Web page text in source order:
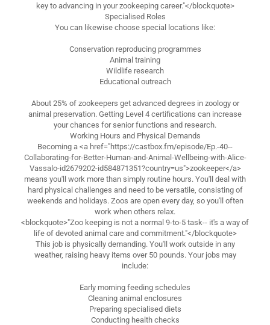
key to advancing in your zookeeping career."</blockquote>
Specialised Roles
You can likewise choose special locations like:
Conservation reproducing programmes
Animal training
Wildlife research
Educational outreach
About 25% of zookeepers get advanced degrees in zoology or
animal preservation. Getting Level 4 certifications can increase
your chances for senior functions and research.
Working Hours and Physical Demands
Becoming a <a href="https://castbox.fm/episode/Ep.-40--
Collaborating-for-Better-Human-and-Animal-Wellbeing-with-Alice-
Vassalo-id2679202-id584871351?country=us">zookeeper</a>
means you'll work more than simply routine hours. You'll deal with
hard physical challenges and need to be versatile, consisting of
weekends and holidays. Zoos are open every day, so you'll often
work when others relax.
<blockquote>"Zoo keeping is not a normal 9-to-5 task-- it's a way of
life of devoted animal care and commitment."</blockquote>
This job is physically demanding. You'll work outside in any
weather, raising heavy items over 50 pounds. Your jobs may
include:
Early morning feeding schedules
Cleaning animal enclosures
Preparing specialised diets
Conducting health checks